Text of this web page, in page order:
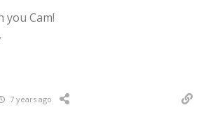
you Cam!
7 years ago